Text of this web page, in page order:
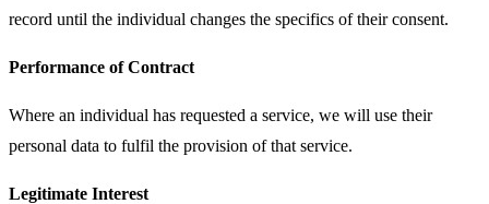
record until the individual changes the specifics of their consent.
Performance of Contract
Where an individual has requested a service, we will use their
personal data to fulfil the provision of that service.
Legitimate Interest